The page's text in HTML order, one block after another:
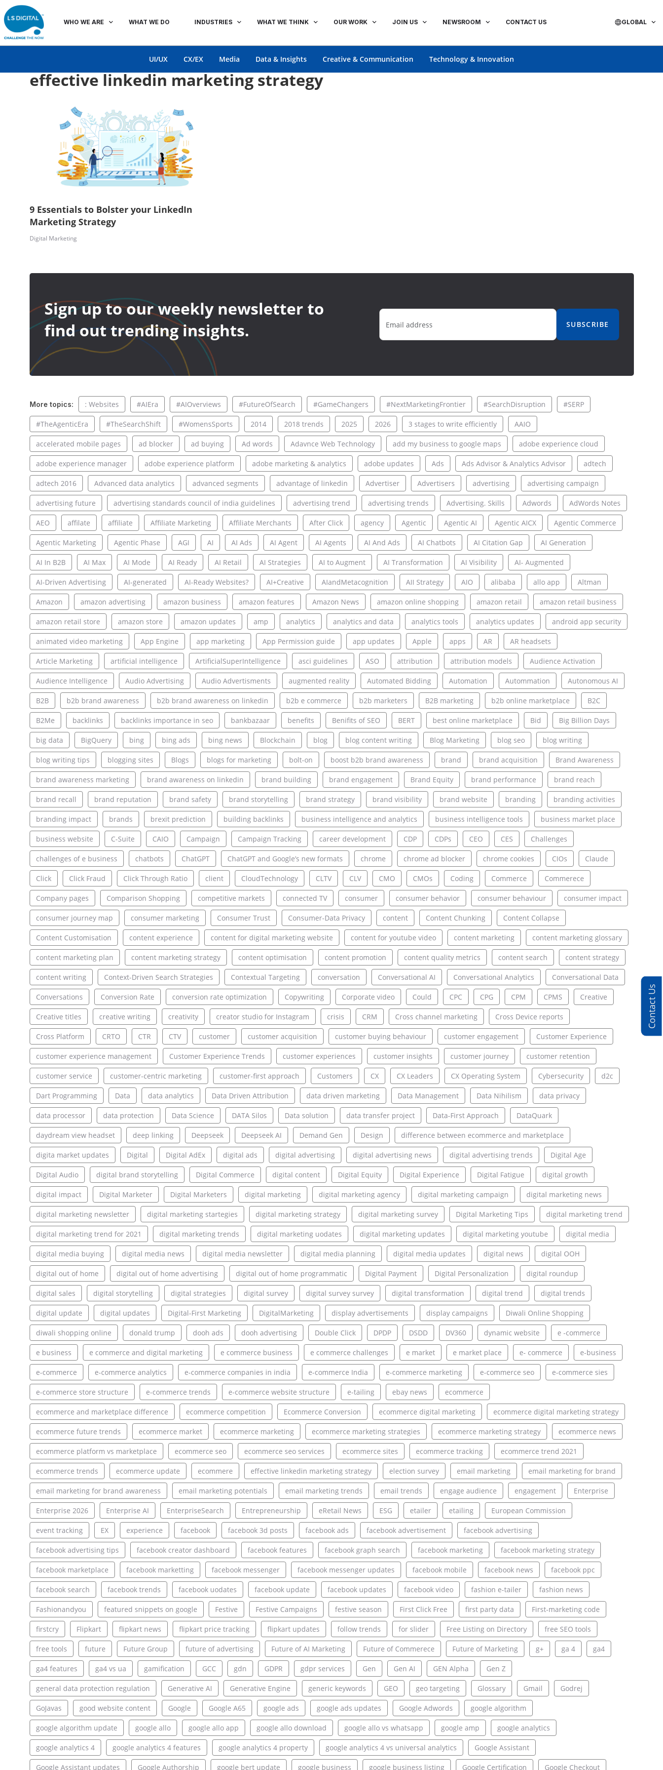
WHO WE ARE WHAT WE DO INDUSTRIES WHAT WE THINK OUR WORK JOIN US NEWSROOM CONTACT US GLOBAL
UI/UX CX/EX Media Data & Insights Creative & Communication Technology & Innovation
effective linkedin marketing strategy
9 Essentials to Bolster your LinkedIn
Marketing Strategy
Digital Marketing
Sign up to our weekly newsletter to
find out trending insights.
SUBSCRIBE
More topics: : Websites #AIEra #AIOverviews #FutureOfSearch #GameChangers #NextMarketingFrontier #SearchDisruption #SERP
#TheAgenticEra #TheSearchShift #WomensSports 2014 2018 trends 2025 2026 3 stages to write efficiently AAIO
accelerated mobile pages ad blocker ad buying Ad words Adavnce Web Technology add my business to google maps adobe experience cloud
adobe experience manager adobe experience platform adobe marketing & analytics adobe updates Ads Ads Advisor & Analytics Advisor adtech
adtech 2016 Advanced data analytics advanced segments advantage of linkedin Advertiser Advertisers advertising advertising campaign
advertising future advertising standards council of india guidelines advertising trend advertising trends Advertising. Skills Adwords AdWords Notes
AEO affilate affiliate Affiliate Marketing Affiliate Merchants After Click agency Agentic Agentic AI Agentic AICX Agentic Commerce
Agentic Marketing Agentic Phase AGI AI AI Ads AI Agent AI Agents AI And Ads AI Chatbots AI Citation Gap AI Generation
AI In B2B AI Max AI Mode AI Ready AI Retail AI Strategies AI to Augment AI Transformation AI Visibility AI- Augmented
AI-Driven Advertising AI-generated AI-Ready Websites? AI+Creative AIandMetacognition AII Strategy AIO alibaba allo app Altman
Amazon amazon advertising amazon business amazon features Amazon News amazon online shopping amazon retail amazon retail business
amazon retail store amazon store amazon updates amp analytics analytics and data analytics tools analytics updates android app security
animated video marketing App Engine app marketing App Permission guide app updates Apple apps AR AR headsets
Article Marketing artificial intelligence ArtificialSuperIntelligence asci guidelines ASO attribution attribution models Audience Activation
Audience Intelligence Audio Advertising Audio Advertisments augmented reality Automated Bidding Automation Autommation Autonomous AI
B2B b2b brand awareness b2b brand awareness on linkedin b2b e commerce b2b marketers B2B marketing b2b online marketplace B2C
B2Me backlinks backlinks importance in seo bankbazaar benefits Benifits of SEO BERT best online marketplace Bid Big Billion Days
big data BigQuery bing bing ads bing news Blockchain blog blog content writing Blog Marketing blog seo blog writing
blog writing tips blogging sites Blogs blogs for marketing bolt-on boost b2b brand awareness brand brand acquisition Brand Awareness
brand awareness marketing brand awareness on linkedin brand building brand engagement Brand Equity brand performance brand reach
brand recall brand reputation brand safety brand storytelling brand strategy brand visibility brand website branding branding activities
branding impact brands brexit prediction building backlinks business intelligence and analytics business intelligence tools business market place
business website C-Suite CAIO Campaign Campaign Tracking career development CDP CDPs CEO CES Challenges
challenges of e business chatbots ChatGPT ChatGPT and Google’s new formats chrome chrome ad blocker chrome cookies CIOs Claude
Click Click Fraud Click Through Ratio client CloudTechnology CLTV CLV CMO CMOs Coding Commerce Commerece
Company pages Comparison Shopping competitive markets connected TV consumer consumer behavior consumer behaviour consumer impact
consumer journey map consumer marketing Consumer Trust Consumer-Data Privacy content Content Chunking Content Collapse
Content Customisation content experience content for digital marketing website content for youtube video content marketing content marketing glossary
content marketing plan content marketing strategy content optimisation content promotion content quality metrics content search content strategy
content writing Context-Driven Search Strategies Contextual Targeting conversation Conversational AI Conversational Analytics Conversational Data
Conversations Conversion Rate conversion rate optimization Copywriting Corporate video Could CPC CPG CPM CPMS Creative
Creative titles creative writing creativity creator studio for Instagram crisis CRM Cross channel marketing Cross Device reports
Cross Platform CRTO CTR CTV customer customer acquisition customer buying behaviour customer engagement Customer Experience
customer experience management Customer Experience Trends customer experiences customer insights customer journey customer retention
customer service customer-centric marketing customer-first approach Customers CX CX Leaders CX Operating System Cybersecurity d2c
Dart Programming Data data analytics Data Driven Attribution data driven marketing Data Management Data Nihilism data privacy
data processor data protection Data Science DATA Silos Data solution data transfer project Data-First Approach DataQuark
daydream view headset deep linking Deepseek Deepseek AI Demand Gen Design difference between ecommerce and marketplace
digita market updates Digital Digital AdEx digital ads digital advertising digital advertising news digital advertising trends Digital Age
Digital Audio digital brand storytelling Digital Commerce digital content Digital Equity Digital Experience Digital Fatigue digital growth
digital impact Digital Marketer Digital Marketers digital marketing digital marketing agency digital marketing campaign digital marketing news
digital marketing newsletter digital marketing startegies digital marketing strategy digital marketing survey Digital Marketing Tips digital marketing trend
digital marketing trend for 2021 digital marketing trends digital marketing uodates digital marketing updates digital marketing youtube digital media
digital media buying digital media news digital media newsletter digital media planning digital media updates digital news digital OOH
digital out of home digital out of home advertising digital out of home programmatic Digital Payment Digital Personalization digital roundup
digital sales digital storytelling digital strategies digital survey digital survey survey digital transformation digital trend digital trends
digital update digital updates Digital-First Marketing DigitalMarketing display advertisements display campaigns Diwali Online Shopping
diwali shopping online donald trump dooh ads dooh advertising Double Click DPDP DSDD DV360 dynamic website e -commerce
e business e commerce and digital marketing e commerce business e commerce challenges e market e market place e- commerce e-business
e-commerce e-commerce analytics e-commerce companies in india e-commerce India e-commerce marketing e-commerce seo e-commerce sies
e-commerce store structure e-commerce trends e-commerce website structure e-tailing ebay news ecommerce
ecommerce and marketplace difference ecommerce competition Ecommerce Conversion ecommerce digital marketing ecommerce digital marketing strategy
ecommerce future trends ecommerce market ecommerce marketing ecommerce marketing strategies ecommerce marketing strategy ecommerce news
ecommerce platform vs marketplace ecommerce seo ecommerce seo services ecommerce sites ecommerce tracking ecommerce trend 2021
ecommerce trends ecommerce update ecommere effective linkedin marketing strategy election survey email marketing email marketing for brand
email marketing for brand awareness email marketing potentials email marketing trends email trends engage audience engagement Enterprise
Enterprise 2026 Enterprise AI EnterpriseSearch Entrepreneurship eRetail News ESG etailer etailing European Commission
event tracking EX experience facebook facebook 3d posts facebook ads facebook advertisement facebook advertising
facebook advertising tips facebook creator dashboard facebook features facebook graph search facebook marketing facebook marketing strategy
facebook marketplace facebook marketting facebook messenger facebook messenger updates facebook mobile facebook news facebook ppc
facebook search facebook trends facebook uodates facebook update facebook updates facebook video fashion e-tailer fashion news
Fashionandyou featured snippets on google Festive Festive Campaigns festive season First Click Free first party data First-marketing code
firstcry Flipkart flipkart news flipkart price tracking flipkart updates follow trends for slider Free Listing on Directory free SEO tools
free tools future Future Group future of advertising Future of AI Marketing Future of Commerece Future of Marketing g+ ga 4 ga4
ga4 features ga4 vs ua gamification GCC gdn GDPR gdpr services Gen Gen AI GEN Alpha Gen Z
general data protection regulation Generative AI Generative Engine generic keywords GEO geo targeting Glossary Gmail Godrej
GoJavas good website content Google Google A65 google ads google ads updates Google Adwords google algorithm
google algorithm update google allo google allo app google allo download google allo vs whatsapp google amp google analytics
google analytics 4 google analytics 4 features google analytics 4 property google analytics 4 vs universal analytics Google Assistant
Google Assistant updates Google Authorship google bert update google business google business listing Google Certification Google Checkout
Contact Us